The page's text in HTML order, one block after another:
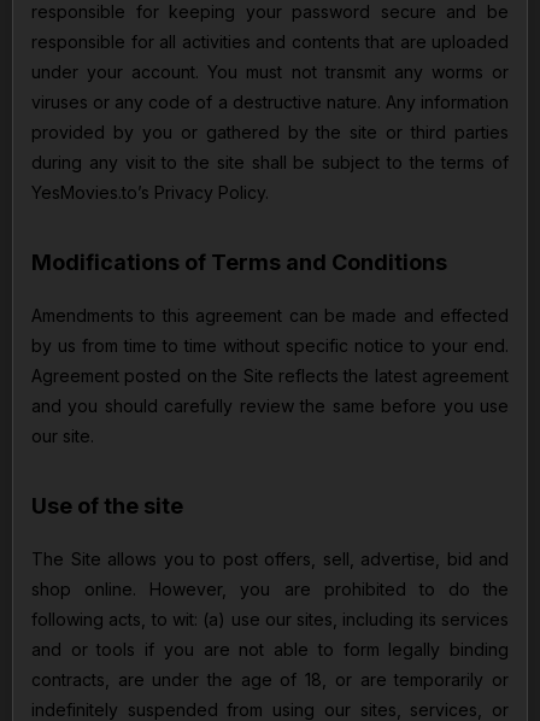
responsible for keeping your password secure and be
responsible for all activities and contents that are uploaded
under your account. You must not transmit any worms or
viruses or any code of a destructive nature. Any information
provided by you or gathered by the site or third parties
during any visit to the site shall be subject to the terms of
YesMovies.to’s Privacy Policy.
Modifications of Terms and Conditions
Amendments to this agreement can be made and effected
by us from time to time without specific notice to your end.
Agreement posted on the Site reflects the latest agreement
and you should carefully review the same before you use
our site.
Use of the site
The Site allows you to post offers, sell, advertise, bid and
shop online. However, you are prohibited to do the
following acts, to wit: (a) use our sites, including its services
and or tools if you are not able to form legally binding
contracts, are under the age of 18, or are temporarily or
indefinitely suspended from using our sites, services, or